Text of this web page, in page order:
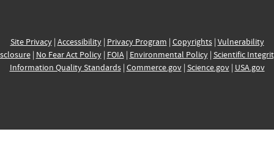
Site Privacy| Accessibility| Privacy Program | Copyrights| Vulnerability
| No Fear Act Policy| FOIA| Environmental Policy| Scientific
Information Quality Standards| Commerce.gov| Science.gov| USA.gov